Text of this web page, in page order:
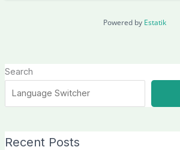
Powered by Estatik
Search
Recent Posts